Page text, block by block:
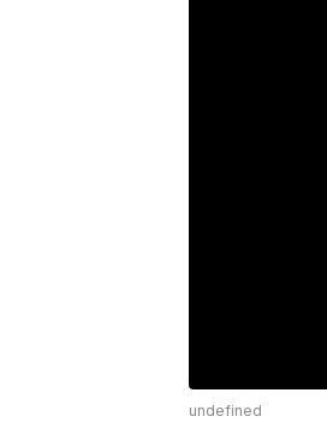
undefined